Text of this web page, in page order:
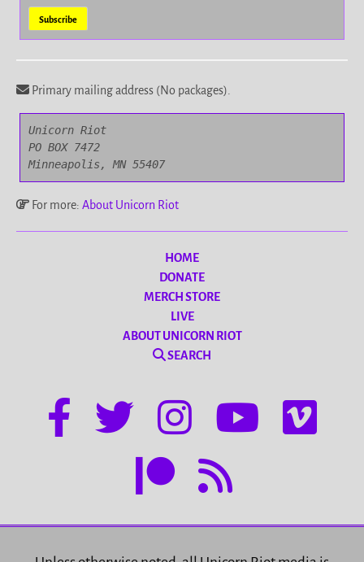
Primary mailing address (No packages).
Unicorn Riot
PO BOX 7472
Minneapolis, MN 55407
For more: About Unicorn Riot
HOME
DONATE
MERCH STORE
LIVE
ABOUT UNICORN RIOT
SEARCH